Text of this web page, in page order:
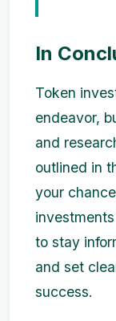
In
Token
endeavor,
and
outlined in
your
to stay
and set
success.